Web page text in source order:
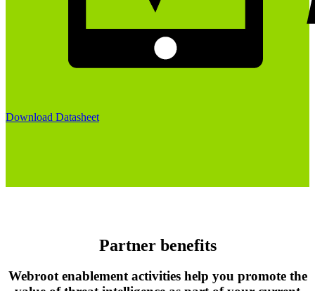
Download Datasheet
Partner benefits
Webroot enablement activities help you promote the